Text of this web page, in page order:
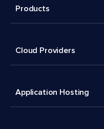
Products
Cloud Providers
Application Hosting